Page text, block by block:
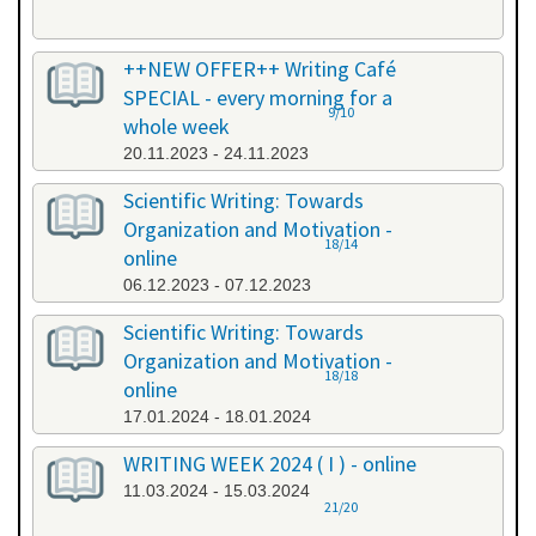
++NEW OFFER++ Writing Café
SPECIAL - every morning for a
whole week
20.11.2023 - 24.11.2023
9/10
Scientific Writing: Towards
Organization and Motivation -
online
06.12.2023 - 07.12.2023
18/14
Scientific Writing: Towards
Organization and Motivation -
online
17.01.2024 - 18.01.2024
18/18
WRITING WEEK 2024 ( I ) - online
11.03.2024 - 15.03.2024
21/20